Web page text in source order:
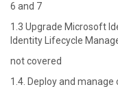
6 and 7
1.3 Upgrade Microsoft
Identity Lifecycle
not covered
1.4. Deploy and manage